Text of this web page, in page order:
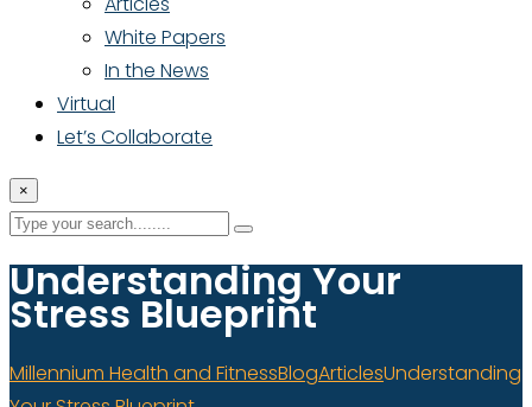
White Papers
In the News
Virtual
Let’s Collaborate
×
Understanding Your
Stress Blueprint
Millennium Health and FitnessBlogArticlesUnderstanding